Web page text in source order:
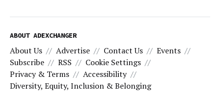
ABOUT ADEXCHANGER
About Us Advertise Contact Us
Events
Subscribe
RSS
Cookie Settings
Privacy & Terms
Accessibility
Diversity, Equity, Inclusion & Belonging